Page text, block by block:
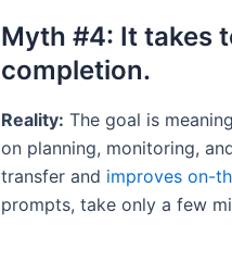
Myth #4: It takes
completion.
Reality: The goal is
on planning, monitoring,
transfer and improves on-
prompts, take only a few